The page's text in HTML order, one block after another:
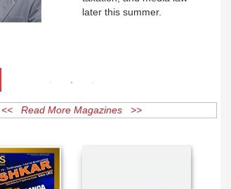
taxation, and media law
<< Read More Magazines >>